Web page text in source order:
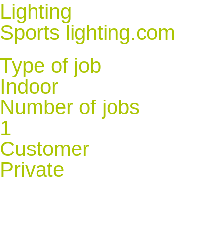
Lighting
Sports lighting.com
Type of job
Indoor
Number of jobs
1
Customer
Private